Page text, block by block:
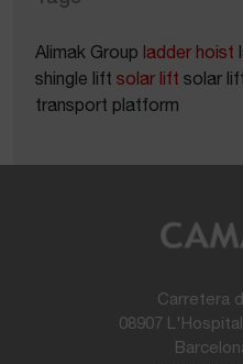
Alimak Group ladder hoist
shingle lift solar lift solar
transport platform
Carretera
08907